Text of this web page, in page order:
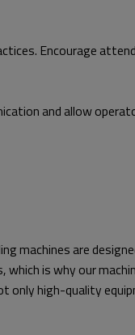
Encourage
and allow
machines are
is why our
only high-quality